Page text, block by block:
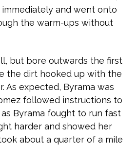
and went onto
the warm-ups without
but bore outwards the first
the dirt hooked up with the
As expected, Byrama was
followed instructions to
Byrama fought to run fast
harder and showed her
about a quarter of a mile